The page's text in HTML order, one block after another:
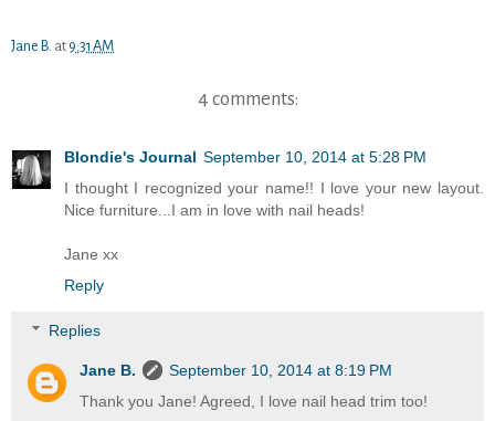
Jane B. at 9:31 AM
4 comments:
Blondie's Journal September 10, 2014 at 5:28 PM
I thought I recognized your name!! I love your new layout.
Nice furniture...I am in love with nail heads!
Jane xx
Reply
Replies
Jane B.
September 10, 2014 at 8:19 PM
Thank you Jane! Agreed, I love nail head trim too!